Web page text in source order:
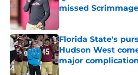
missed Scrimmage
Florida State's
Hudson West
major
Published by on Invalid